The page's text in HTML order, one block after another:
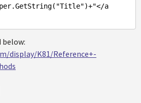
"Title")+"</a
below:
display/K81/Reference+-